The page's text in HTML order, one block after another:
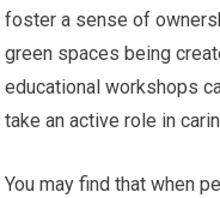
foster a sense of
green spaces being
educational workshops
take an active role in
You may find that when